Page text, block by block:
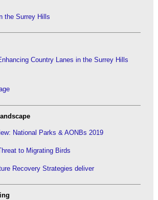
the Surrey Hills
Country Lanes in the Surrey Hills
National Parks & AONBs 2019
to Migrating Birds
Recovery Strategies deliver